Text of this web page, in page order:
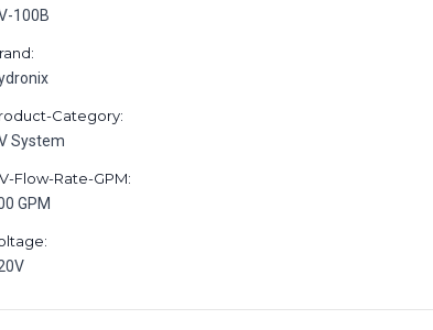
100B
Category:
System
Flow-Rate-GPM:
GPM